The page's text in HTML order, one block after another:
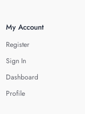
My Account
Register
Sign In
Dashboard
Profile